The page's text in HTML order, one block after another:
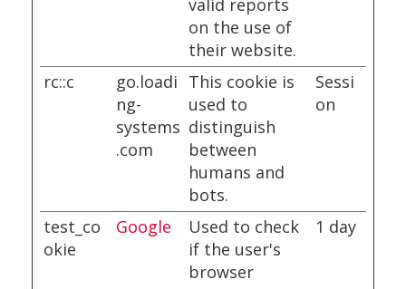
valid reports
on the use of
their website.
rc::c
go.loadi
ng-
systems
.com
This cookie is
used to
distinguish
between
humans and
bots.
Sessi
on
test_co
okie
Google
Used to check
if the user's
browser
1 day